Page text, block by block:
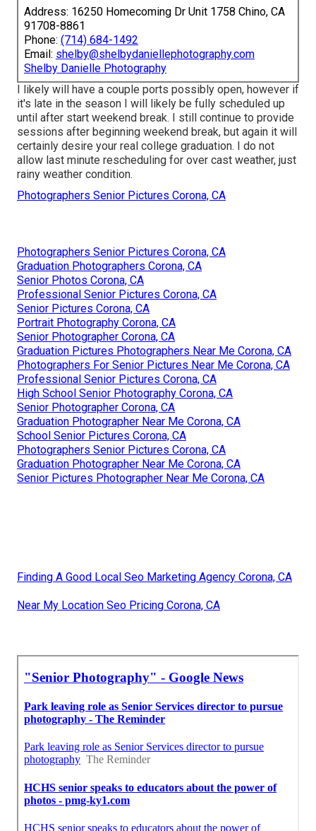
Address: 16250 Homecoming Dr Unit 1758 Chino, CA
91708-8861
Phone: (714) 684-1492
Email: shelby@shelbydaniellephotography.com
Shelby Danielle Photography
I likely will have a couple ports possibly open, however if
it's late in the season I will likely be fully scheduled up
until after start weekend break. I still continue to provide
sessions after beginning weekend break, but again it will
certainly desire your real college graduation. I do not
allow last minute rescheduling for over cast weather, just
rainy weather condition.
Photographers Senior Pictures Corona, CA
Photographers Senior Pictures Corona, CA
Graduation Photographers Corona, CA
Senior Photos Corona, CA
Professional Senior Pictures Corona, CA
Senior Pictures Corona, CA
Portrait Photography Corona, CA
Senior Photographer Corona, CA
Graduation Pictures Photographers Near Me Corona, CA
Photographers For Senior Pictures Near Me Corona, CA
Professional Senior Pictures Corona, CA
High School Senior Photography Corona, CA
Senior Photographer Corona, CA
Graduation Photographer Near Me Corona, CA
School Senior Pictures Corona, CA
Photographers Senior Pictures Corona, CA
Graduation Photographer Near Me Corona, CA
Senior Pictures Photographer Near Me Corona, CA
Finding A Good Local Seo Marketing Agency Corona, CA
Near My Location Seo Pricing Corona, CA